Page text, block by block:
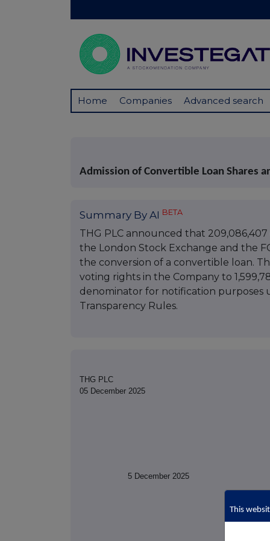
Home Companies Advanced search
Admission of Convertible Loan Shares
Summary By AI BETA
THG PLC announced that
the London Stock Exchange and the
the conversion of a convertible loan.
voting rights in the Company to
denominator for notification purposes
Transparency Rules.
THG PLC
05 December 2025
5 December 2025
This